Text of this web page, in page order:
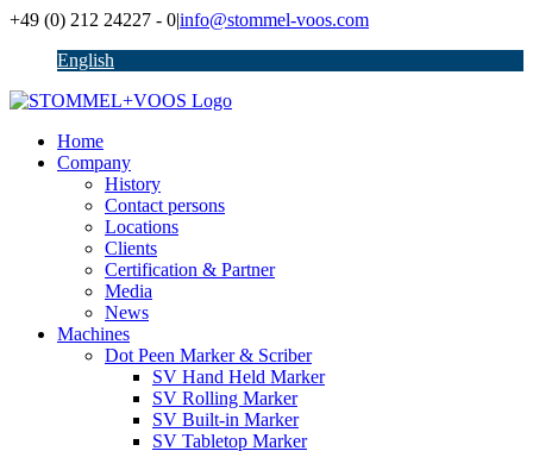
Skip
content
+49 (0) 212 24227 - 0|info@stommel-voos.com
English
Home
Company
History
Contact persons
Locations
Clients
Certification & Partner
Media
News
Machines
Dot Peen Marker & Scriber
SV Hand Held Marker
SV Rolling Marker
SV Built-in Marker
SV Tabletop Marker